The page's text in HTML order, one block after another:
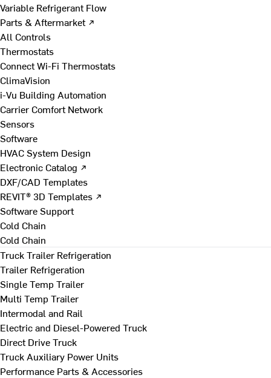
Variable Refrigerant Flow
Parts & Aftermarket ↗
All Controls
Thermostats
Connect Wi-Fi Thermostats
ClimaVision
i-Vu Building Automation
Carrier Comfort Network
Sensors
Software
HVAC System Design
Electronic Catalog ↗
DXF/CAD Templates
REVIT® 3D Templates ↗
Software Support
Cold Chain
Cold Chain
Truck Trailer Refrigeration
Trailer Refrigeration
Single Temp Trailer
Multi Temp Trailer
Intermodal and Rail
Electric and Diesel-Powered Truck
Direct Drive Truck
Truck Auxiliary Power Units
Performance Parts & Accessories